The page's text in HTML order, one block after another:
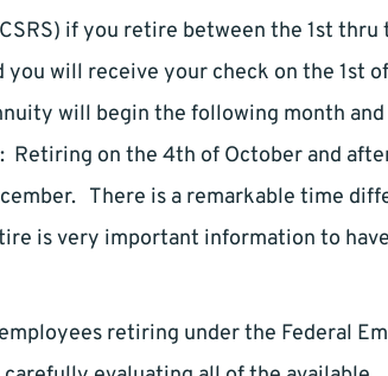
if you retire between the 1st thru
will receive your check on the 1st
will begin the following month
Retiring on the 4th of October and
There is a remarkable time
is very important information to
retiring under the Federal